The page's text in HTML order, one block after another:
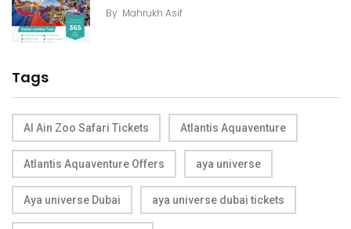
By Mahrukh Asif
Tags
Al Ain Zoo Safari Tickets Atlantis Aquaventure
Atlantis Aquaventure Offers aya universe
Aya universe Dubai aya universe dubai tickets